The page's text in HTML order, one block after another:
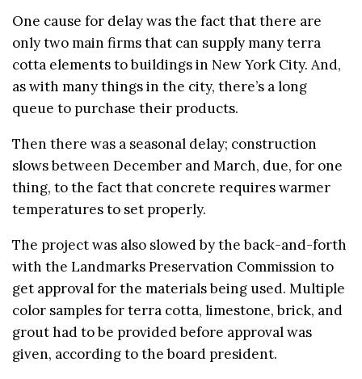
One cause for delay was the fact that there are
only two main firms that can supply many terra
cotta elements to buildings in New York City. And,
as with many things in the city, there’s a long
queue to purchase their products.
Then there was a seasonal delay; construction
slows between December and March, due, for one
thing, to the fact that concrete requires warmer
temperatures to set properly.
The project was also slowed by the back-and-forth
with the Landmarks Preservation Commission to
get approval for the materials being used. Multiple
color samples for terra cotta, limestone, brick, and
grout had to be provided before approval was
given, according to the board president.